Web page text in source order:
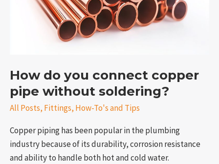
How do you connect copper
pipe without soldering?
All Posts, Fittings, How-To's and Tips
Copper piping has been popular in the plumbing
industry because of its durability, corrosion resistance
and ability to handle both hot and cold water.